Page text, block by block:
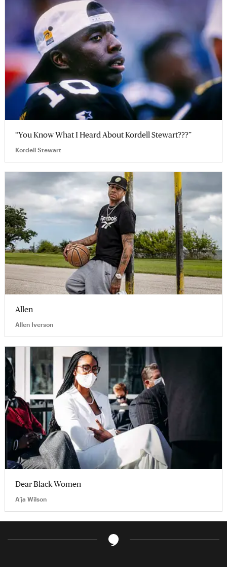
“You Know What I Heard About Kordell Stewart???”
Kordell Stewart
Allen
Allen Iverson
Dear Black Women
A’ja Wilson